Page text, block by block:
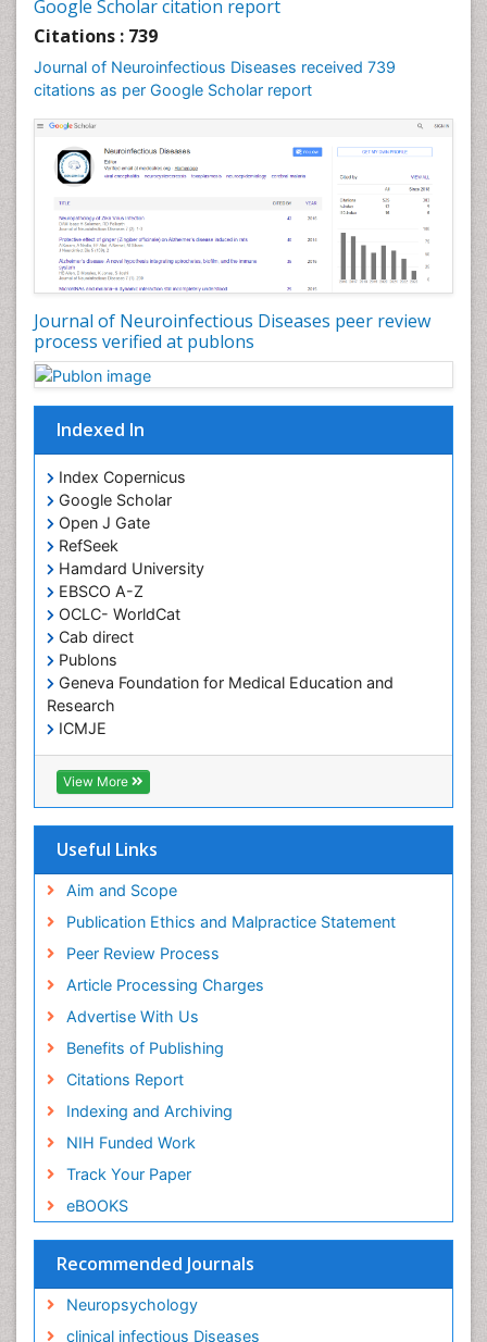
Google Scholar citation report
Citations : 739
Journal of Neuroinfectious Diseases received 739
citations as per Google Scholar report
Journal of Neuroinfectious Diseases peer review
process verified at publons
Indexed In
Index Copernicus
Google Scholar
Open J Gate
RefSeek
Hamdard University
EBSCO A-Z
OCLC- WorldCat
Cab direct
Publons
Geneva Foundation for Medical Education and
Research
ICMJE
View More
Useful Links
Aim and Scope
Publication Ethics and Malpractice Statement
Peer Review Process
Article Processing Charges
Advertise With Us
Benefits of Publishing
Citations Report
Indexing and Archiving
NIH Funded Work
Track Your Paper
eBOOKS
Recommended Journals
Neuropsychology
clinical infectious Diseases
Diplopia
Drug abuse
Drug effect
Early Childhood Mental Health
Early signs of dementia
Ebola hemorrhagic fever
Emerging infections
Encephalitis
Executive Functions
Experimental Ophthalmology
Frontotemporal Dementia
Frontotemporal lobar degeneration (FTLD)
Fungal Infection
Giant-cell arteritis (GCA)
Global Infectious Diseases
HIV and AIDS Research
Hemifacial spasm
Herpes Virus
Histoplasmosis
Human Papilloma Virus
Huntington's brain disorder
Infection
Infection in Blood
Infections Prevention
Infectious Disease in Children
Influenza
Intervention
Ischemic optic neuropathy
Ischemtic storkes
Keratitis
Lassa fever
Lewy Body Dementia
Liver Diseases
Lower respiratory Infections
Mental health service research
Mild-cognitive impairment
Mind
Molecular Imaging
Mycosis